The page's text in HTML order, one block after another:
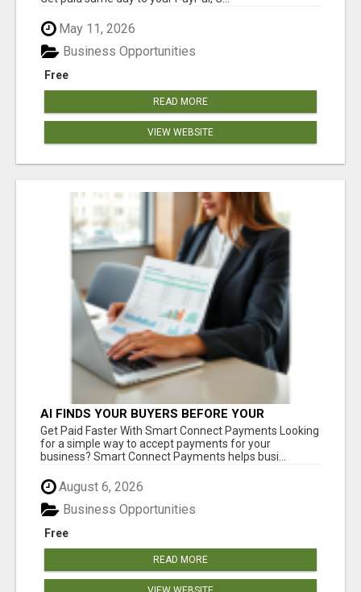
May 11, 2026
Free
Business Opportunities
READ MORE
VIEW WEBSITE
AI FINDS YOUR BUYERS BEFORE YOUR
COMPETITORS
Get Paid Faster With Smart Connect Payments Looking
for a simple way to accept payments for your
business? Smart Connect Payments helps busi...
August 6, 2026
Free
Business Opportunities
READ MORE